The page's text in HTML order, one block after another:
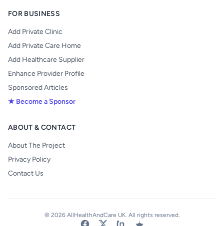
FOR BUSINESS
Add Private Clinic
Add Private Care Home
Add Healthcare Supplier
Enhance Provider Profile
Sponsored Articles
★ Become a Sponsor
ABOUT & CONTACT
About The Project
Privacy Policy
Contact Us
© 2026 AllHealthAndCare UK. All rights reserved.